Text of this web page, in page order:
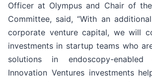
Officer at Olympus and Chair of
Committee, said, “With an
corporate venture capital, we will
investments in startup teams who
solutions in endoscopy-enabled
Innovation Ventures investments